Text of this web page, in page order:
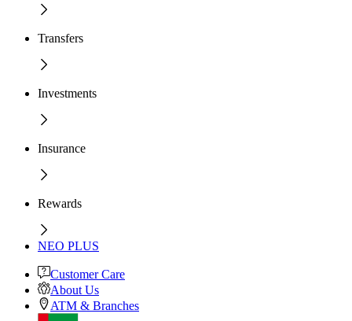
Transfers
Investments
Insurance
Rewards
NEO PLUS
Customer Care
About Us
ATM & Branches